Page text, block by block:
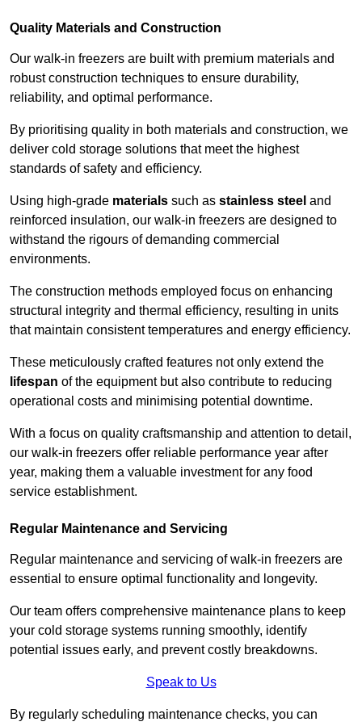
Quality Materials and Construction
Our walk-in freezers are built with premium materials and
robust construction techniques to ensure durability,
reliability, and optimal performance.
By prioritising quality in both materials and construction, we
deliver cold storage solutions that meet the highest
standards of safety and efficiency.
Using high-grade materials such as stainless steel and
reinforced insulation, our walk-in freezers are designed to
withstand the rigours of demanding commercial
environments.
The construction methods employed focus on enhancing
structural integrity and thermal efficiency, resulting in units
that maintain consistent temperatures and energy efficiency.
These meticulously crafted features not only extend the
lifespan of the equipment but also contribute to reducing
operational costs and minimising potential downtime.
With a focus on quality craftsmanship and attention to detail,
our walk-in freezers offer reliable performance year after
year, making them a valuable investment for any food
service establishment.
Regular Maintenance and Servicing
Regular maintenance and servicing of walk-in freezers are
essential to ensure optimal functionality and longevity.
Our team offers comprehensive maintenance plans to keep
your cold storage systems running smoothly, identify
potential issues early, and prevent costly breakdowns.
Speak to Us
By regularly scheduling maintenance checks, you can